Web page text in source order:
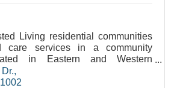
Living residential communities
care services in a community
in Eastern and Western